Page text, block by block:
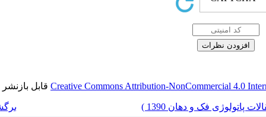
Creative Commonsقابل بازنشر است.
برگشت به فهرست نسخه ها